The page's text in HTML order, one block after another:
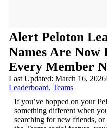
Alert Peloton
Names Are Now
Every Member
Last Updated: March 16, 2026
Leaderboard,Teams
If you’ve hopped on your
something different when
searching for new friends,